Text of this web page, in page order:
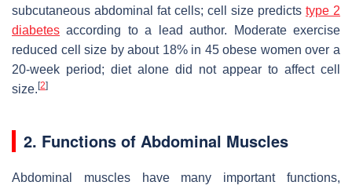
subcutaneous abdominal fat cells; cell size predicts type 2
diabetes according to a lead author. Moderate exercise
reduced cell size by about 18% in 45 obese women over a
20-week period; diet alone did not appear to affect cell
size. [2]
2. Functions of Abdominal Muscles
Abdominal muscles have many important functions,